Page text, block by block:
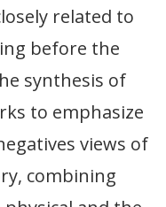
related to
before the
synthesis of
to emphasize
views of
combining